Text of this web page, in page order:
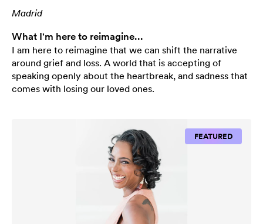
Madrid
What I'm here to reimagine...
I am here to reimagine that we can shift the narrative
around grief and loss. A world that is accepting of
speaking openly about the heartbreak, and sadness that
comes with losing our loved ones.
FEATURED